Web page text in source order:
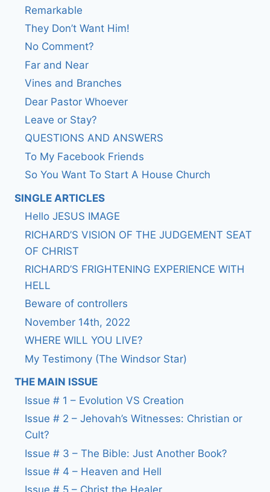
Remarkable
They Don’t Want Him!
No Comment?
Far and Near
Vines and Branches
Dear Pastor Whoever
Leave or Stay?
QUESTIONS AND ANSWERS
To My Facebook Friends
So You Want To Start A House Church
SINGLE ARTICLES
Hello JESUS IMAGE
RICHARD’S VISION OF THE JUDGEMENT SEAT
OF CHRIST
RICHARD’S FRIGHTENING EXPERIENCE WITH
HELL
Beware of controllers
November 14th, 2022
WHERE WILL YOU LIVE?
My Testimony (The Windsor Star)
THE MAIN ISSUE
Issue # 1 – Evolution VS Creation
Issue # 2 – Jehovah’s Witnesses: Christian or
Cult?
Issue # 3 – The Bible: Just Another Book?
Issue # 4 – Heaven and Hell